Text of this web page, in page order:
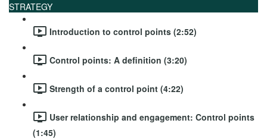
STRATEGY
Introduction to control points (2:52)
Control points: A definition (3:20)
Strength of a control point (4:22)
User relationship and engagement: Control points
(1:45)